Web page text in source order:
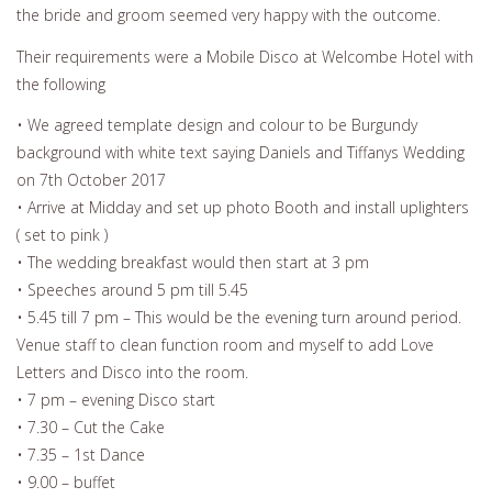
the bride and groom seemed very happy with the outcome.
Their requirements were a Mobile Disco at Welcombe Hotel with
the following
• We agreed template design and colour to be Burgundy
background with white text saying Daniels and Tiffanys Wedding
on 7th October 2017
• Arrive at Midday and set up photo Booth and install uplighters
( set to pink )
• The wedding breakfast would then start at 3 pm
• Speeches around 5 pm till 5.45
• 5.45 till 7 pm – This would be the evening turn around period.
Venue staff to clean function room and myself to add Love
Letters and Disco into the room.
• 7 pm – evening Disco start
• 7.30 – Cut the Cake
• 7.35 – 1st Dance
• 9.00 – buffet